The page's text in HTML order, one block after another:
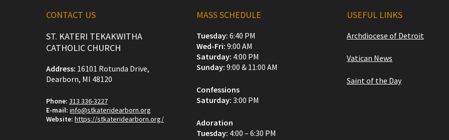
CONTACT US
ST. KATERI TEKAKWITHA
CATHOLIC CHURCH
Address: 16101 Rotunda Drive,
Dearborn, MI 48120
Phone: 313 336-3227
E-mail: info@stkateridearborn.org
Website: https://stkateridearborn.org/
MASS SCHEDULE
Tuesday: 6:40 PM
Wed-Fri: 9:00 AM
Saturday: 4:00 PM
Sunday: 9:00 & 11:00 AM
Confessions
Saturday: 3:00 PM
Adoration
Tuesday: 4:00 – 6:30 PM
USEFUL LINKS
Archdiocese of Detroit
Vatican News
Saint of the Day